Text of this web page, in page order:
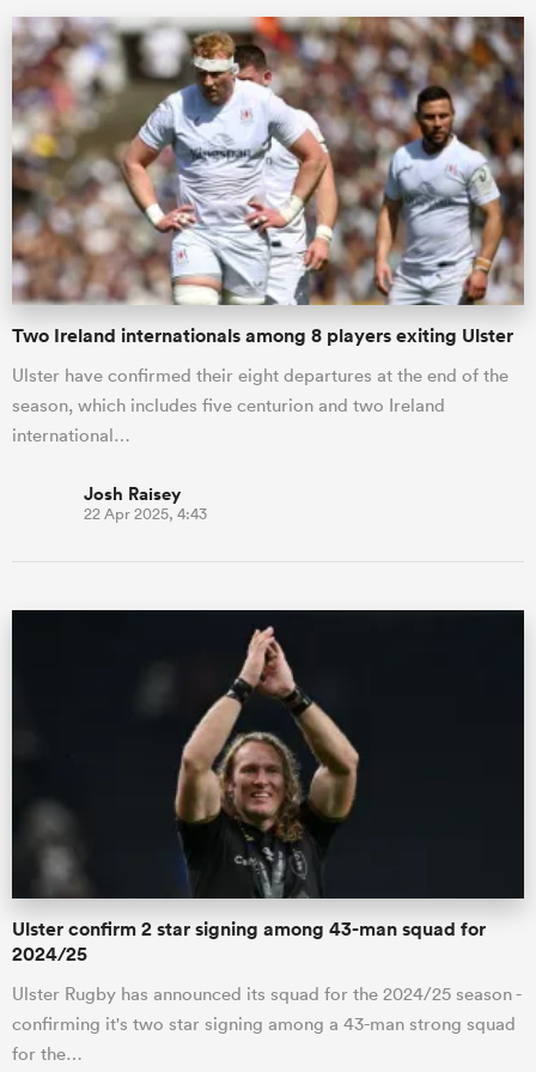
Two Ireland internationals among 8 players exiting Ulster
Ulster have confirmed their eight departures at the end of the
season, which includes five centurion and two Ireland
international…
Josh Raisey
22 Apr 2025, 4:43
Ulster confirm 2 star signing among 43-man squad for
2024/25
Ulster Rugby has announced its squad for the 2024/25 season -
confirming it's two star signing among a 43-man strong squad
for the…